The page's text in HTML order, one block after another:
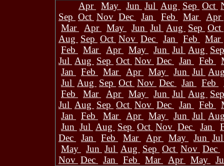
Apr May Jun Jul Aug Sep Oct
Sep Oct Nov Dec Jan Feb Mar
Apr
Mar
Apr May Jun Jul Aug Sep Oct
Aug Sep Oct Nov Dec Jan Feb
Mar
Feb
Mar Apr May Jun Jul Aug
Jul Aug Sep Oct Nov Dec Jan Feb
Jan
Feb Mar Apr May Jun Jul
Jul Aug Sep Oct Nov Dec Jan Feb
Feb
Mar Apr May Jun Jul Aug
Jul Aug Sep Oct Nov Dec Jan Feb
Jan
Feb Mar Apr May Jun Jul
Jun Jul Aug Sep Oct Nov Dec Jan
Dec
Jan Feb Mar Apr May Jun
May
Jun Jul Aug Sep Oct Nov Dec
Nov Dec Jan Feb Mar Apr May